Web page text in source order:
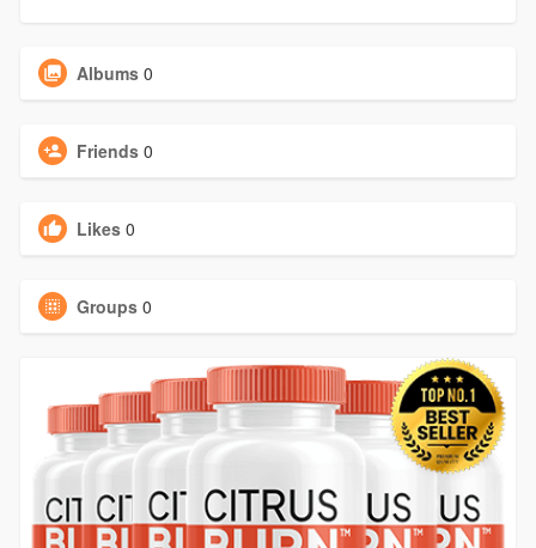
Albums 0
Friends 0
Likes 0
Groups 0